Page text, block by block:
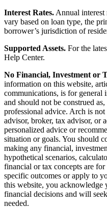
Interest Rates. Annual interest
vary based on loan type, the
borrower’s jurisdiction of
Supported Assets. For the
Help Center.
No Financial, Investment or
information on this website,
communications, is for general
and should not be construed
professional advice. Arch is
advisor, broker, tax advisor, or
personalized advice or
situation or goals. You should
making any financial,
hypothetical scenarios,
financial or tax concepts are
specific outcomes or apply to
this website, you acknowledge
financial decisions and will
needed.